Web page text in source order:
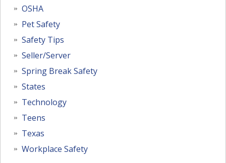
OSHA
Pet Safety
Safety Tips
Seller/Server
Spring Break Safety
States
Technology
Teens
Texas
Workplace Safety